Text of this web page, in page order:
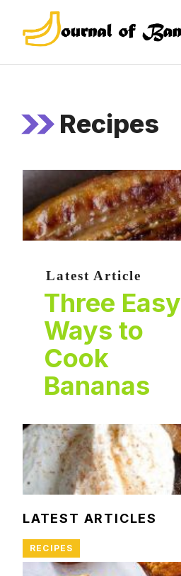
content
Recipes
Latest Article
Three Easy
Ways to
Cook
Bananas
LATEST ARTICLES
RECIPES